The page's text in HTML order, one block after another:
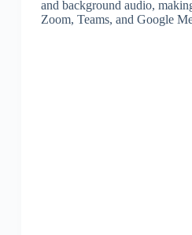
and background audio,
Zoom, Teams, and Google